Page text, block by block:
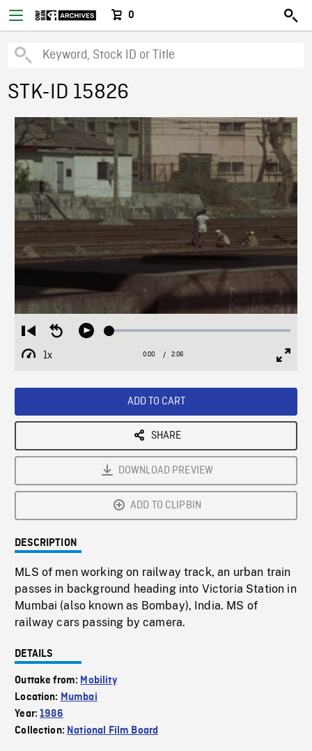
0
STK-ID 15826
Restart
from
beginning
Seek
Play Loaded:
1x
Playback
Current
0:00 / Duration
2:06
ADD TO CART
SHARE
DOWNLOAD PREVIEW
ADD TO CLIPBIN
DESCRIPTION
MLS of men working on railway track, an urban train
passes in background heading into Victoria Station in
Mumbai (also known as Bombay), India. MS of
railway cars passing by camera.
DETAILS
Outtake from: Mobility
Location: Mumbai
Year:1986
Collection: National Film Board